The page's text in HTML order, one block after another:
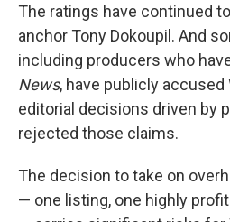
The ratings have continued
anchor Tony Dokoupil. And
including producers who
News, have publicly
editorial decisions driven by
rejected those claims.
The decision to take on
— one listing, one highly